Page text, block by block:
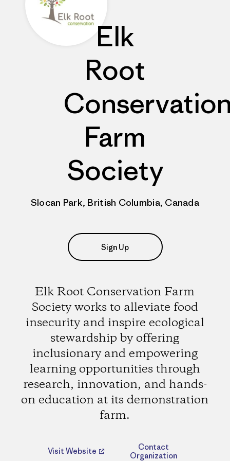
Elk
Root
Farm
Society
Slocan Park, British Columbia, Canada
Sign Up
Elk Root Conservation Farm
Society works to alleviate food
insecurity and inspire ecological
stewardship by offering
inclusionary and empowering
learning opportunities through
research, innovation, and hands-
on education at its demonstration
farm.
Visit Website
Contact
Organization